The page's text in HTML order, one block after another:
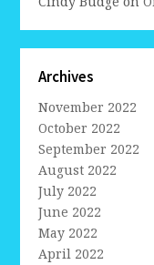
Archives
November 2022
October 2022
September 2022
August 2022
July 2022
June 2022
May 2022
April 2022